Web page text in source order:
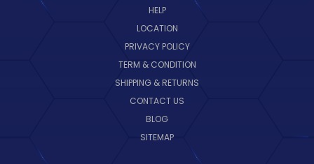
HELP
LOCATION
PRIVACY POLICY
TERM & CONDITION
SHIPPING & RETURNS
CONTACT US
BLOG
SITEMAP